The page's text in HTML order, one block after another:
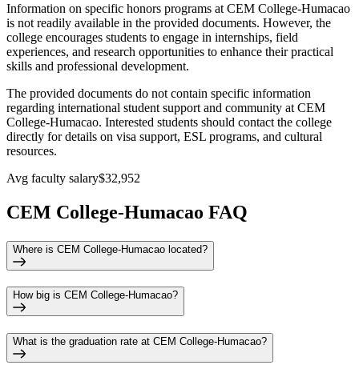
Information on specific honors programs at CEM College-Humacao
is not readily available in the provided documents. However, the
college encourages students to engage in internships, field
experiences, and research opportunities to enhance their practical
skills and professional development.
The provided documents do not contain specific information
regarding international student support and community at CEM
College-Humacao. Interested students should contact the college
directly for details on visa support, ESL programs, and cultural
resources.
Avg faculty salary$32,952
CEM College-Humacao FAQ
Where is CEM College-Humacao located?
How big is CEM College-Humacao?
What is the graduation rate at CEM College-Humacao?